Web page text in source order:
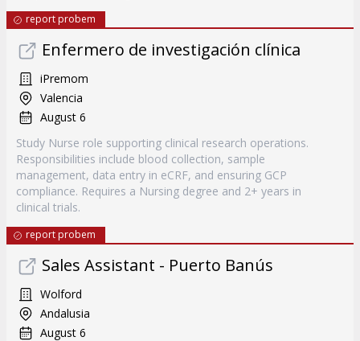
report probem
Enfermero de investigación clínica
iPremom
Valencia
August 6
Study Nurse role supporting clinical research operations.
Responsibilities include blood collection, sample
management, data entry in eCRF, and ensuring GCP
compliance. Requires a Nursing degree and 2+ years in
clinical trials.
report probem
Sales Assistant - Puerto Banús
Wolford
Andalusia
August 6